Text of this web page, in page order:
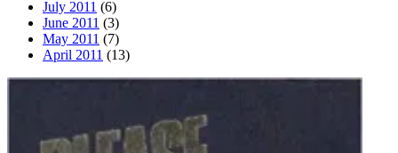
July 2011 (6)
June 2011 (3)
May 2011 (7)
April 2011 (13)